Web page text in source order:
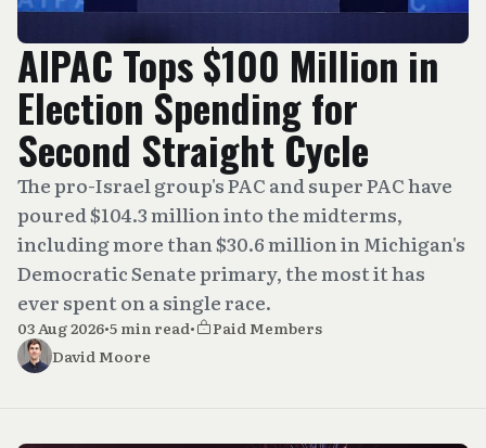
AIPAC Tops $100 Million in
Election Spending for
Second Straight Cycle
The pro-Israel group's PAC and super PAC have
poured $104.3 million into the midterms,
including more than $30.6 million in Michigan's
Democratic Senate primary, the most it has
ever spent on a single race.
03 Aug 2026•5 min read•
Paid Members
David Moore